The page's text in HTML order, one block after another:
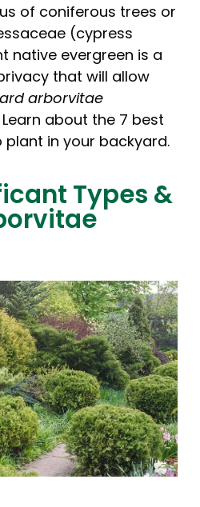
of coniferous trees or
(cypress
native evergreen is a
that will allow
arborvitae
Learn about the 7 best
in your backyard.
Types &